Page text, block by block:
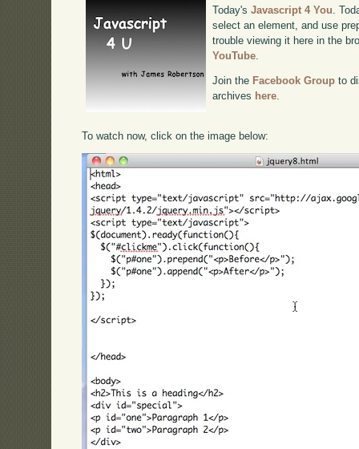
Today'sJavascript 4 You .
select an element, and use
trouble viewing it here in the
YouTube
Join the Facebook Group to
archives here.
To watch now, click on the image below: